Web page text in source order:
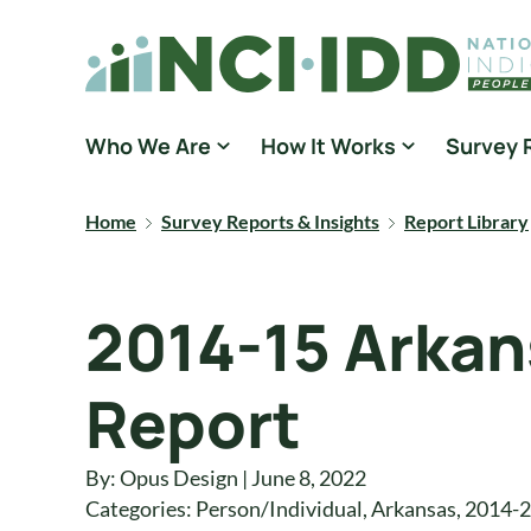
National Core Indicators People Driven Data
Who We Are How It Works Survey
Home Survey Reports & Insights Report Library
2014-15
Report
By: Opus Design | June 8, 2022
Categories: Person/Individual,Arkansas, 2014-